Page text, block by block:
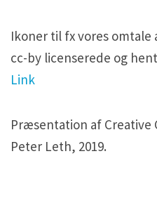
H5P and
H5P and
Ikoner til fx vores
cc-by licenserede og
Link
Præsentation af Creative
Peter Leth, 2019.